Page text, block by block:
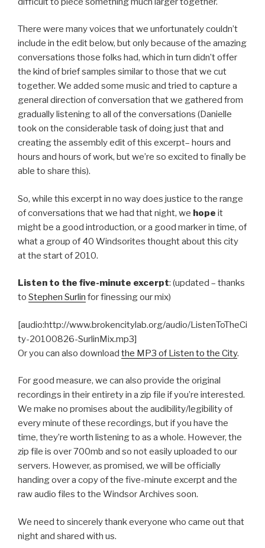
There were many voices that we unfortunately couldn’t
include in the edit below, but only because of the amazing
conversations those folks had, which in turn didn’t offer
the kind of brief samples similar to those that we cut
together. We added some music and tried to capture a
general direction of conversation that we gathered from
gradually listening to all of the conversations (Danielle
took on the considerable task of doing just that and
creating the assembly edit of this excerpt– hours and
hours and hours of work, but we’re so excited to finally be
able to share this).
So, while this excerpt in no way does justice to the range
of conversations that we had that night, we hope it
might be a good introduction, or a good marker in time, of
what a group of 40 Windsorites thought about this city
at the start of 2010.
Listen to the five-minute excerpt: (updated – thanks
to Stephen Surlin for finessing our mix)
[audio:http://www.brokencitylab.org/audio/ListenToTheCi
ty-20100826-SurlinMix.mp3]
Or you can also download the MP3 of Listen to the City.
For good measure, we can also provide the original
recordings in their entirety in a zip file if you’re interested.
We make no promises about the audibility/legibility of
every minute of these recordings, but if you have the
time, they’re worth listening to as a whole. However, the
zip file is over 700mb and so not easily uploaded to our
servers. However, as promised, we will be officially
handing over a copy of the five-minute excerpt and the
raw audio files to the Windsor Archives soon.
We need to sincerely thank everyone who came out that
night and shared with us.